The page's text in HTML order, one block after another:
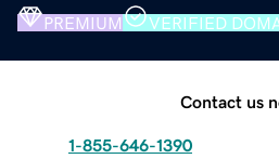
PREMIUM VERIFIED
Contact us
1-855-646-1390